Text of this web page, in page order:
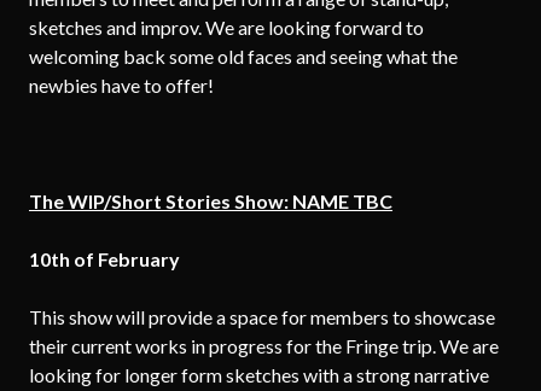
sketches and improv. We are looking forward to
welcoming back some old faces and seeing what the
newbies have to offer!
The WIP/Short Stories Show: NAME TBC
10th of February
This show will provide a space for members to showcase
their current works in progress for the Fringe trip. We are
looking for longer form sketches with a strong narrative